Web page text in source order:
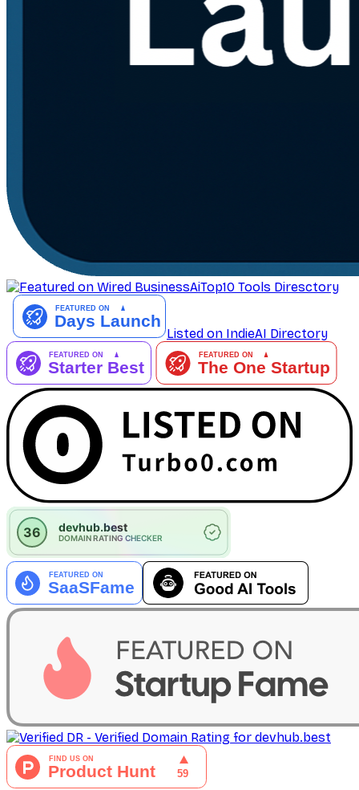
AiTop10 Tools Diresctory
Listed on IndieAI Directory